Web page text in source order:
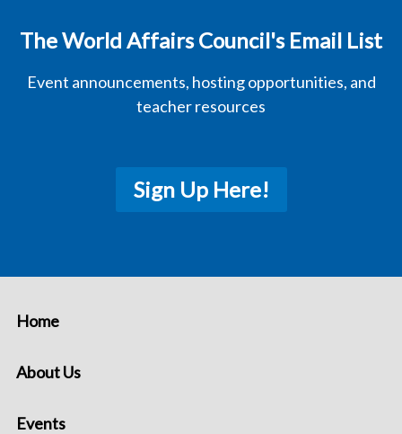
The World Affairs Council's Email List
Event announcements, hosting opportunities, and
teacher resources
Sign Up Here!
Home
About Us
Events